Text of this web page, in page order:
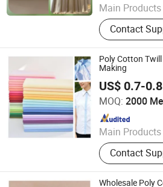
Main Products
Fabric
Contact
Poly Cotton
Making
US$ 0.7-0.8
MOQ: 2000
Main Products
Fabric
Contact
Hebei Deruntong Import and Export
Since 2025
Wholesale Poly